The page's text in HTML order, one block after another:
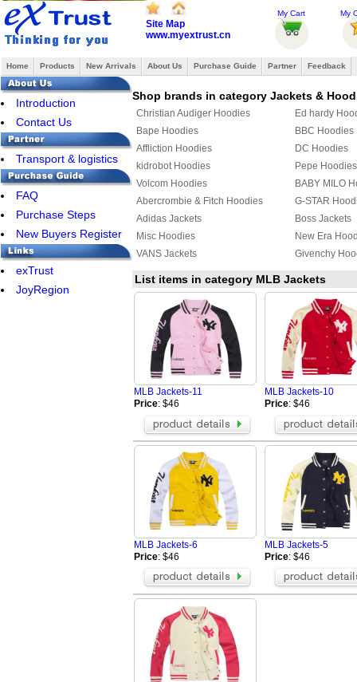
Site Map
www.myextrust.cn
My Cart My
Home Products New Arrivals About Us Purchase Guide Partner Feedback
Introduction
Contact Us
Transport & logistics
FAQ
Purchase Steps
New Buyers Register
exTrust
JoyRegion
Shop brands in category Jackets &
Christian Audiger Hoodies
Ed hardy
Bape Hoodies
BBC Hoodies
Affliction Hoodies
DC Hoodies
kidrobot Hoodies
Pepe Hoodies
Volcom Hoodies
BABY MILO
Abercrombie & Fitch Hoodies
G-STAR
Adidas Jackets
Boss Jackets
Misc Hoodies
New Era
VANS Jackets
Givenchy
Mix & Match Hoodies
PHILIPP
TOMMY HILFIGER Jacket
YEZZY Jacket
Fendi Hoodies
Chrome
AAPE Hoodies
BOY Hoodies
Champion Jackets
Champion
Valentino Hoodies
Amiri Hoodie
OFF WHITE hoodie
MARDI
ZEGNA Jacket
Loro Piana
Tom Ford Jacket
Casablanca
Zegna Blazer
List items in category MLB Jackets
MLB Jackets-11
Price: $46
MLB Jackets-10
Price: $46
MLB Jackets-6
Price: $46
MLB Jackets-5
Price: $46